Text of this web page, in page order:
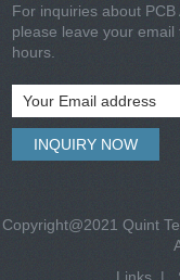
For inquiries about
please leave your
hours.
Copyright@2021 Quint